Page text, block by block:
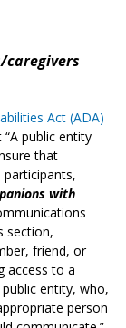
caregivers
Act (ADA)
public entity
that
with
section,
friend, or
access to a
entity, who,
person